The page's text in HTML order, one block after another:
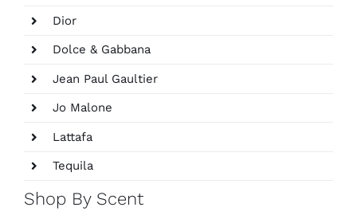
Dior
Dolce & Gabbana
Jean Paul Gaultier
Jo Malone
Lattafa
Tequila
Shop By Scent